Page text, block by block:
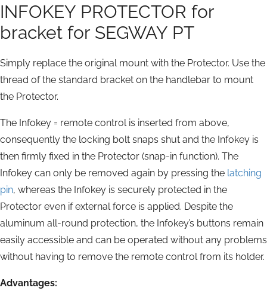
INFOKEY PROTECTOR for
bracket for SEGWAY PT
Simply replace the original mount with the Protector. Use the
thread of the standard bracket on the handlebar to mount
the Protector.
The Infokey = remote control is inserted from above,
consequently the locking bolt snaps shut and the Infokey is
then firmly fixed in the Protector (snap-in function). The
Infokey can only be removed again by pressing the latching
pin, whereas the Infokey is securely protected in the
Protector even if external force is applied. Despite the
aluminum all-round protection, the Infokey’s buttons remain
easily accessible and can be operated without any problems
without having to remove the remote control from its holder.
Advantages: